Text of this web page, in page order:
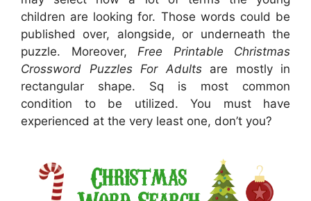
children are looking for. Those words could be
published over, alongside, or underneath the
puzzle. Moreover, Free Printable Christmas
Crossword Puzzles For Adultsare mostly in
rectangular shape. Sq is most common
condition to be utilized. You must have
experienced at the very least one, don’t you?